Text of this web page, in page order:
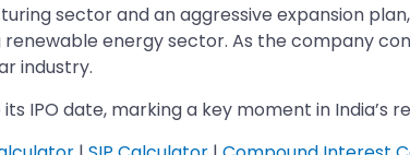
sector and an aggressive expansion
energy sector. As the company
industry.
IPO date, marking a key moment in India’s